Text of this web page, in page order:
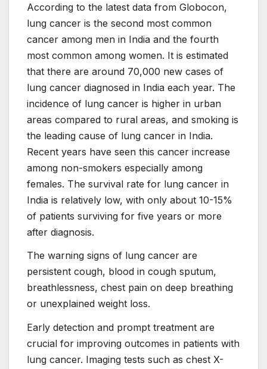
According to the latest data from Globocon,
lung cancer is the second most common
cancer among men in India and the fourth
most common among women. It is estimated
that there are around 70,000 new cases of
lung cancer diagnosed in India each year. The
incidence of lung cancer is higher in urban
areas compared to rural areas, and smoking is
the leading cause of lung cancer in India.
Recent years have seen this cancer increase
among non-smokers especially among
females. The survival rate for lung cancer in
India is relatively low, with only about 10-15%
of patients surviving for five years or more
after diagnosis.
The warning signs of lung cancer are
persistent cough, blood in cough sputum,
breathlessness, chest pain on deep breathing
or unexplained weight loss.
Early detection and prompt treatment are
crucial for improving outcomes in patients with
lung cancer. Imaging tests such as chest X-